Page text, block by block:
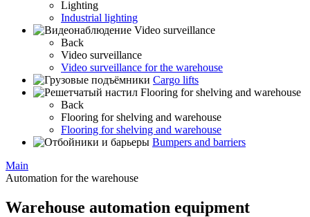
Lighting
Industrial lighting
Video surveillance
Back
Video surveillance
Video surveillance for the warehouse
Cargo lifts
Flooring for shelving and warehouse
Back
Flooring for shelving and warehouse
Flooring for shelving and warehouse
Bumpers and barriers
Main
Automation for the warehouse
Warehouse automation equipment